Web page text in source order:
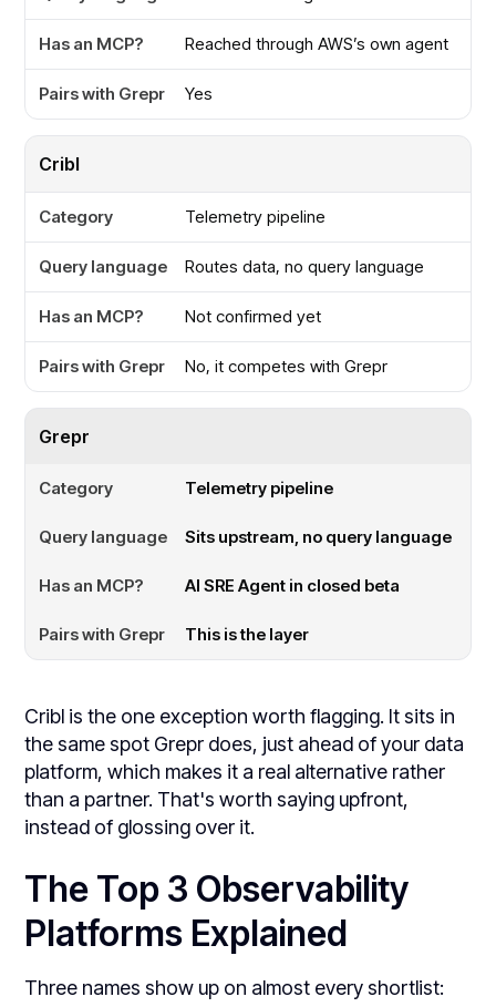
Reached through AWS’s own agent
Yes
Cribl
Telemetry pipeline
Routes data, no query language
Not confirmed yet
No, it competes with Grepr
Grepr
Telemetry pipeline
Sits upstream, no query language
AI SRE Agent in closed beta
This is the layer
Cribl is the one exception worth flagging. It sits in
the same spot Grepr does, just ahead of your data
platform, which makes it a real alternative rather
than a partner. That's worth saying upfront,
instead of glossing over it.
The Top 3 Observability
Platforms Explained
Three names show up on almost every shortlist: